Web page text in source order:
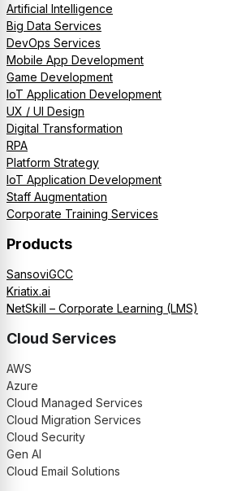
Artificial Intelligence
Big Data Services
DevOps Services
Mobile App Development
Game Development
IoT Application Development
UX / UI Design
Digital Transformation
RPA
Platform Strategy
IoT Application Development
Staff Augmentation
Corporate Training Services
Products
SansoviGCC
Kriatix.ai
NetSkill – Corporate Learning (LMS)
Cloud Services
AWS
Azure
Cloud Managed Services
Cloud Migration Services
Cloud Security
Gen AI
Cloud Email Solutions